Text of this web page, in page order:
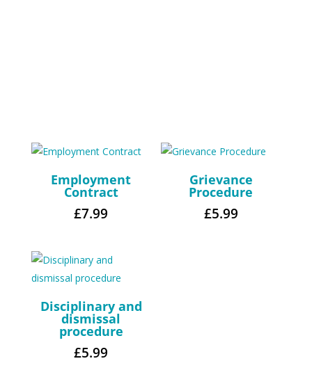
Employment
Contract
£7.99
Grievance
Procedure
£5.99
Disciplinary and
dismissal
procedure
£5.99